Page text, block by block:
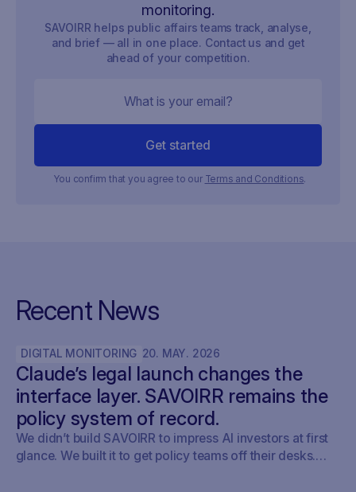
monitoring.
SAVOIRR helps public affairs teams track, analyse,
and brief — all in one place. Contact us and get
ahead of your competition.
You confirm that you agree to our Terms and Conditions.
Recent News
DIGITAL MONITORING 20. MAY. 2026
Claude’s legal launch changes the
interface layer. SAVOIRR remains the
policy system of record.
We didn’t build SAVOIRR to impress AI investors at first
glance. We built it to get policy teams off their desks.